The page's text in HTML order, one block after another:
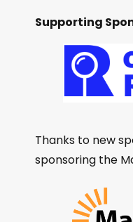
Supporting
Thanks to new
sponsoring the